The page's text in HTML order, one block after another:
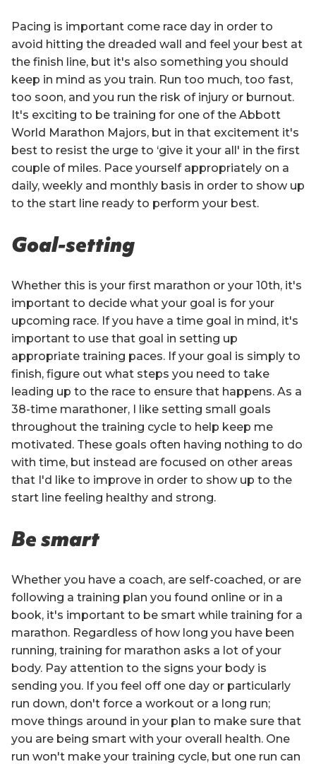
Pacing is important come race day in order to
avoid hitting the dreaded wall and feel your best at
the finish line, but it's also something you should
keep in mind as you train. Run too much, too fast,
too soon, and you run the risk of injury or burnout.
It's exciting to be training for one of the Abbott
World Marathon Majors, but in that excitement it's
best to resist the urge to ‘give it your all' in the first
couple of miles. Pace yourself appropriately on a
daily, weekly and monthly basis in order to show up
to the start line ready to perform your best.
Goal-setting
Whether this is your first marathon or your 10th, it's
important to decide what your goal is for your
upcoming race. If you have a time goal in mind, it's
important to use that goal in setting up
appropriate training paces. If your goal is simply to
finish, figure out what steps you need to take
leading up to the race to ensure that happens. As a
38-time marathoner, I like setting small goals
throughout the training cycle to help keep me
motivated. These goals often having nothing to do
with time, but instead are focused on other areas
that I'd like to improve in order to show up to the
start line feeling healthy and strong.
Be smart
Whether you have a coach, are self-coached, or are
following a training plan you found online or in a
book, it's important to be smart while training for a
marathon. Regardless of how long you have been
running, training for marathon asks a lot of your
body. Pay attention to the signs your body is
sending you. If you feel off one day or particularly
run down, don't force a workout or a long run;
move things around in your plan to make sure that
you are being smart with your overall health. One
run won't make your training cycle, but one run can